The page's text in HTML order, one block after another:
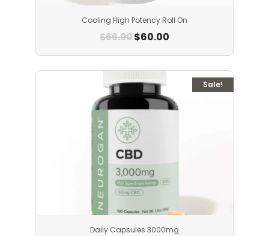
Cooling High Potency Roll On
$66.00$60.00
Sale!
Daily Capsules 3000mg